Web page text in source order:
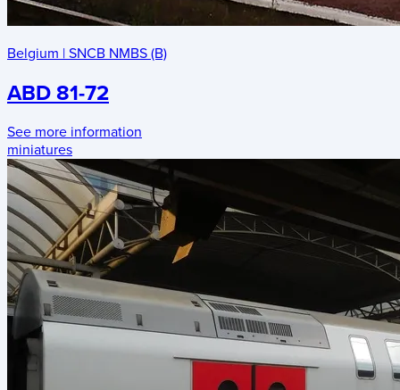
Belgium | SNCB NMBS (B)
ABD 81-72
See more information
miniatures